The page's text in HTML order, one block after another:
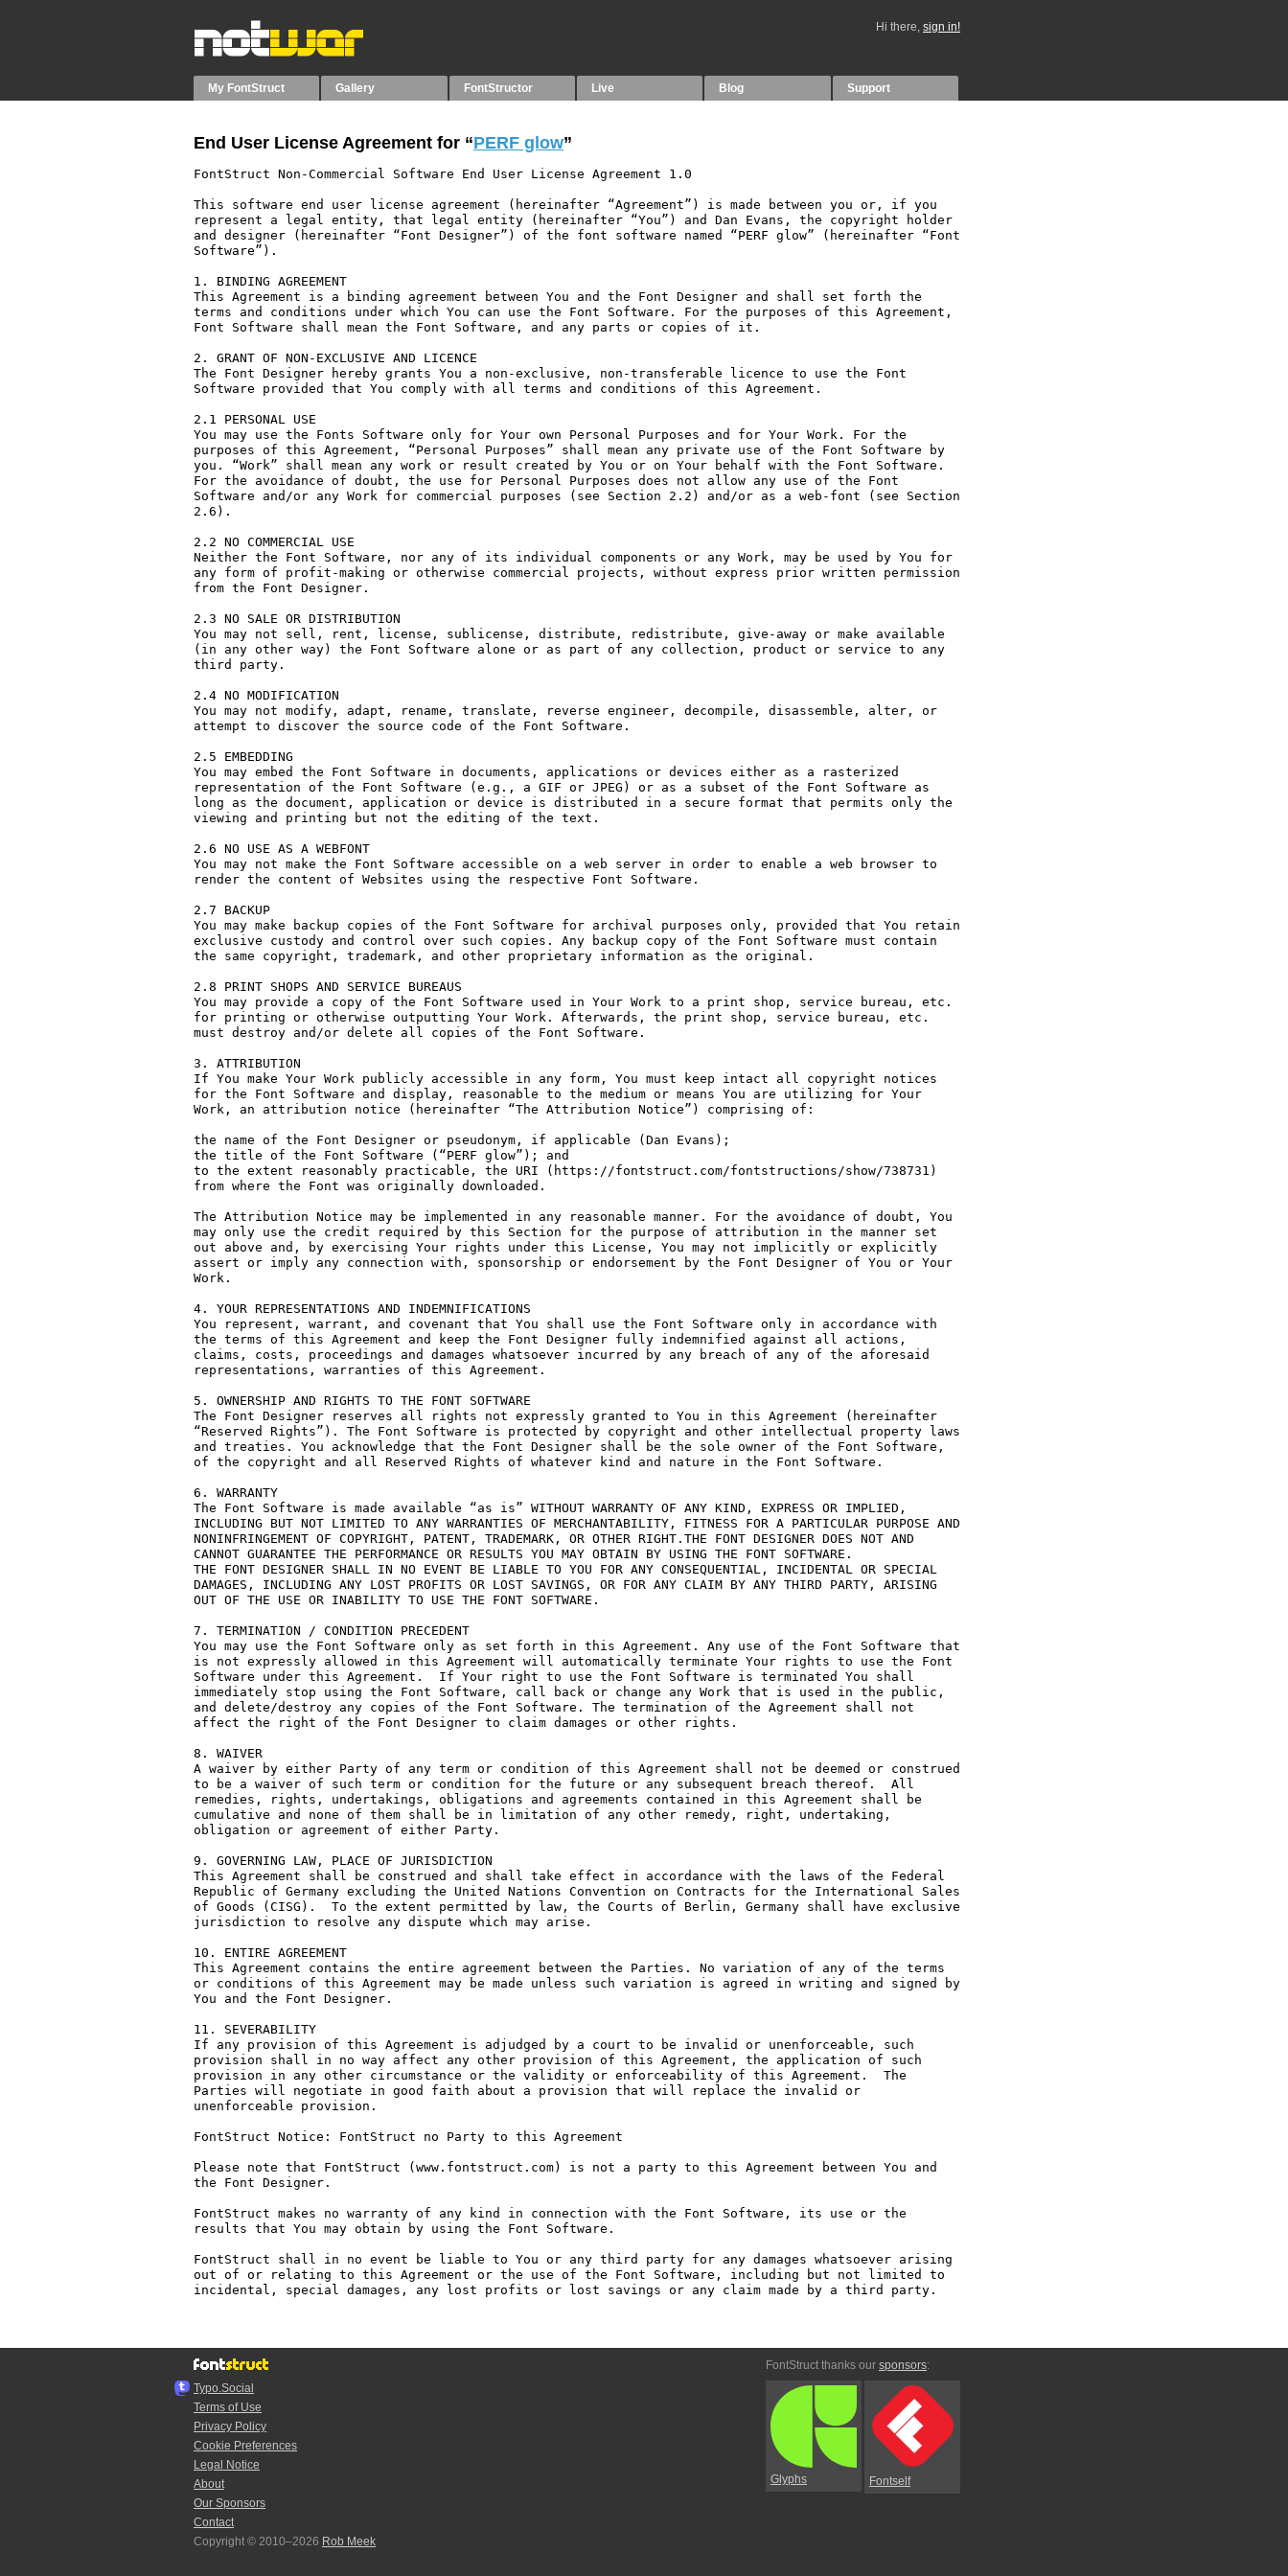
Hi there, sign in!
My FontStruct Gallery FontStructor Live Blog Support
End User License Agreement for “PERF glow”
FontStruct Non-Commercial Software End User License Agreement 1.0
This software end user license agreement (hereinafter “Agreement”) is made between you or, if you
represent a legal entity, that legal entity (hereinafter “You”) and Dan Evans, the copyright holder
and designer (hereinafter “Font Designer”) of the font software named “PERF glow” (hereinafter “Font
Software”).
1. BINDING AGREEMENT
This Agreement is a binding agreement between You and the Font Designer and shall set forth the
terms and conditions under which You can use the Font Software. For the purposes of this Agreement,
Font Software shall mean the Font Software, and any parts or copies of it.
2. GRANT OF NON-EXCLUSIVE AND LICENCE
The Font Designer hereby grants You a non-exclusive, non-transferable licence to use the Font
Software provided that You comply with all terms and conditions of this Agreement.
2.1 PERSONAL USE
You may use the Fonts Software only for Your own Personal Purposes and for Your Work. For the
purposes of this Agreement, “Personal Purposes” shall mean any private use of the Font Software by
you. “Work” shall mean any work or result created by You or on Your behalf with the Font Software.
For the avoidance of doubt, the use for Personal Purposes does not allow any use of the Font
Software and/or any Work for commercial purposes (see Section 2.2) and/or as a web-font (see Section
2.6).
2.2 NO COMMERCIAL USE
Neither the Font Software, nor any of its individual components or any Work, may be used by You for
any form of profit-making or otherwise commercial projects, without express prior written permission
from the Font Designer.
2.3 NO SALE OR DISTRIBUTION
You may not sell, rent, license, sublicense, distribute, redistribute, give-away or make available
(in any other way) the Font Software alone or as part of any collection, product or service to any
third party.
2.4 NO MODIFICATION
You may not modify, adapt, rename, translate, reverse engineer, decompile, disassemble, alter, or
attempt to discover the source code of the Font Software.
2.5 EMBEDDING
You may embed the Font Software in documents, applications or devices either as a rasterized
representation of the Font Software (e.g., a GIF or JPEG) or as a subset of the Font Software as
long as the document, application or device is distributed in a secure format that permits only the
viewing and printing but not the editing of the text.
2.6 NO USE AS A WEBFONT
You may not make the Font Software accessible on a web server in order to enable a web browser to
render the content of Websites using the respective Font Software.
2.7 BACKUP
You may make backup copies of the Font Software for archival purposes only, provided that You retain
exclusive custody and control over such copies. Any backup copy of the Font Software must contain
the same copyright, trademark, and other proprietary information as the original.
2.8 PRINT SHOPS AND SERVICE BUREAUS
You may provide a copy of the Font Software used in Your Work to a print shop, service bureau, etc.
for printing or otherwise outputting Your Work. Afterwards, the print shop, service bureau, etc.
must destroy and/or delete all copies of the Font Software.
3. ATTRIBUTION
If You make Your Work publicly accessible in any form, You must keep intact all copyright notices
for the Font Software and display, reasonable to the medium or means You are utilizing for Your
Work, an attribution notice (hereinafter “The Attribution Notice”) comprising of:
the name of the Font Designer or pseudonym, if applicable (Dan Evans);
the title of the Font Software (“PERF glow”); and
to the extent reasonably practicable, the URI (https://fontstruct.com/fontstructions/show/738731)
from where the Font was originally downloaded.
The Attribution Notice may be implemented in any reasonable manner. For the avoidance of doubt, You
may only use the credit required by this Section for the purpose of attribution in the manner set
out above and, by exercising Your rights under this License, You may not implicitly or explicitly
assert or imply any connection with, sponsorship or endorsement by the Font Designer of You or Your
Work.
4. YOUR REPRESENTATIONS AND INDEMNIFICATIONS
You represent, warrant, and covenant that You shall use the Font Software only in accordance with
the terms of this Agreement and keep the Font Designer fully indemnified against all actions,
claims, costs, proceedings and damages whatsoever incurred by any breach of any of the aforesaid
representations, warranties of this Agreement.
5. OWNERSHIP AND RIGHTS TO THE FONT SOFTWARE
The Font Designer reserves all rights not expressly granted to You in this Agreement (hereinafter
“Reserved Rights”). The Font Software is protected by copyright and other intellectual property laws
and treaties. You acknowledge that the Font Designer shall be the sole owner of the Font Software,
of the copyright and all Reserved Rights of whatever kind and nature in the Font Software.
6. WARRANTY
The Font Software is made available “as is” WITHOUT WARRANTY OF ANY KIND, EXPRESS OR IMPLIED,
INCLUDING BUT NOT LIMITED TO ANY WARRANTIES OF MERCHANTABILITY, FITNESS FOR A PARTICULAR PURPOSE AND
NONINFRINGEMENT OF COPYRIGHT, PATENT, TRADEMARK, OR OTHER RIGHT.THE FONT DESIGNER DOES NOT AND
CANNOT GUARANTEE THE PERFORMANCE OR RESULTS YOU MAY OBTAIN BY USING THE FONT SOFTWARE.
THE FONT DESIGNER SHALL IN NO EVENT BE LIABLE TO YOU FOR ANY CONSEQUENTIAL, INCIDENTAL OR SPECIAL
DAMAGES, INCLUDING ANY LOST PROFITS OR LOST SAVINGS, OR FOR ANY CLAIM BY ANY THIRD PARTY, ARISING
OUT OF THE USE OR INABILITY TO USE THE FONT SOFTWARE.
7. TERMINATION / CONDITION PRECEDENT
You may use the Font Software only as set forth in this Agreement. Any use of the Font Software that
is not expressly allowed in this Agreement will automatically terminate Your rights to use the Font
Software under this Agreement.  If Your right to use the Font Software is terminated You shall
immediately stop using the Font Software, call back or change any Work that is used in the public,
and delete/destroy any copies of the Font Software. The termination of the Agreement shall not
affect the right of the Font Designer to claim damages or other rights.
8. WAIVER
A waiver by either Party of any term or condition of this Agreement shall not be deemed or construed
to be a waiver of such term or condition for the future or any subsequent breach thereof.  All
remedies, rights, undertakings, obligations and agreements contained in this Agreement shall be
cumulative and none of them shall be in limitation of any other remedy, right, undertaking,
obligation or agreement of either Party.
9. GOVERNING LAW, PLACE OF JURISDICTION
This Agreement shall be construed and shall take effect in accordance with the laws of the Federal
Republic of Germany excluding the United Nations Convention on Contracts for the International Sales
of Goods (CISG).  To the extent permitted by law, the Courts of Berlin, Germany shall have exclusive
jurisdiction to resolve any dispute which may arise.
10. ENTIRE AGREEMENT
This Agreement contains the entire agreement between the Parties. No variation of any of the terms
or conditions of this Agreement may be made unless such variation is agreed in writing and signed by
You and the Font Designer.
11. SEVERABILITY
If any provision of this Agreement is adjudged by a court to be invalid or unenforceable, such
provision shall in no way affect any other provision of this Agreement, the application of such
provision in any other circumstance or the validity or enforceability of this Agreement.  The
Parties will negotiate in good faith about a provision that will replace the invalid or
unenforceable provision.
FontStruct Notice: FontStruct no Party to this Agreement
Please note that FontStruct (www.fontstruct.com) is not a party to this Agreement between You and
the Font Designer.
FontStruct makes no warranty of any kind in connection with the Font Software, its use or the
results that You may obtain by using the Font Software.
FontStruct shall in no event be liable to You or any third party for any damages whatsoever arising
out of or relating to this Agreement or the use of the Font Software, including but not limited to
incidental, special damages, any lost profits or lost savings or any claim made by a third party.
Typo.Social
Terms of Use
Privacy Policy
Cookie Preferences
Legal Notice
About
Our Sponsors
Contact
Copyright © 2010–2026 Rob Meek
FontStruct thanks our sponsors:
Glyphs Fontself